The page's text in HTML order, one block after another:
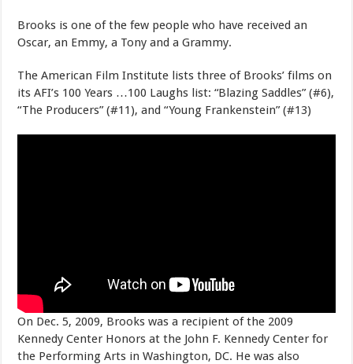
Brooks is one of the few people who have received an
Oscar, an Emmy, a Tony and a Grammy.
The American Film Institute lists three of Brooks’ films on
its AFI’s 100 Years …100 Laughs list: “Blazing Saddles” (#6),
“The Producers” (#11), and “Young Frankenstein” (#13)
On Dec. 5, 2009, Brooks was a recipient of the 2009
Kennedy Center Honors at the John F. Kennedy Center for
the Performing Arts in Washington, DC. He was also